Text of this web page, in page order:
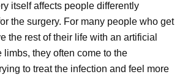
itself affects people differently
the surgery. For many people who get
the rest of their life with an artificial
they often come to the
to treat the infection and feel more